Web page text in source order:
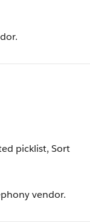
picklist, Sort
vendor.